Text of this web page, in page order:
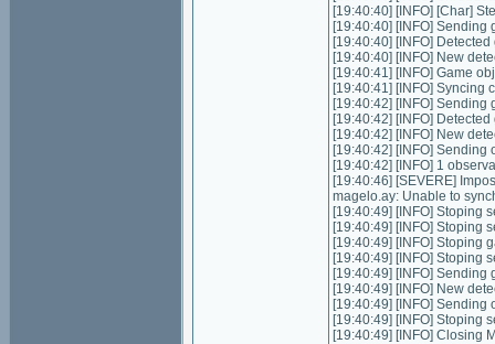
[19:40:40] [INFO] [Char]
[19:40:40] [INFO] Sending
[19:40:40] [INFO]
[19:40:40] [INFO] New
[19:40:41] [INFO] Game
[19:40:41] [INFO] Syncing
[19:40:42] [INFO] Sending
[19:40:42] [INFO]
[19:40:42] [INFO] New
[19:40:42] [INFO] Sending
[19:40:42] [INFO] 1
[19:40:46] [SEVERE]
magelo.ay: Unable to
[19:40:49] [INFO] Stoping
[19:40:49] [INFO] Stoping
[19:40:49] [INFO] Stoping
[19:40:49] [INFO] Stoping
[19:40:49] [INFO] Sending
[19:40:49] [INFO] New
[19:40:49] [INFO] Sending
[19:40:49] [INFO] Stoping
[19:40:49] [INFO] Closing